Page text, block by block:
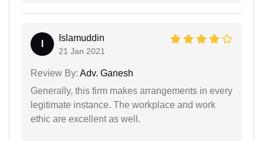
Islamuddin
21 Jan 2021
Review By: Adv. Ganesh
Generally, this firm makes arrangements in every
legitimate instance. The workplace and work
ethic are excellent as well.